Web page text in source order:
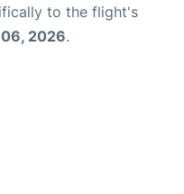
to the flight's
2026.